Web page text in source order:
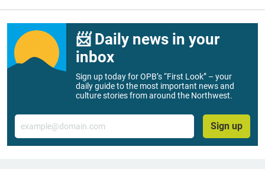
📨 Daily news in your
inbox
Sign up today for OPB’s “First Look” – your
daily guide to the most important news and
culture stories from around the Northwest.
Email
Sign up